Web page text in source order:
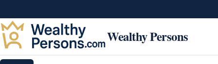
Wealthy Persons